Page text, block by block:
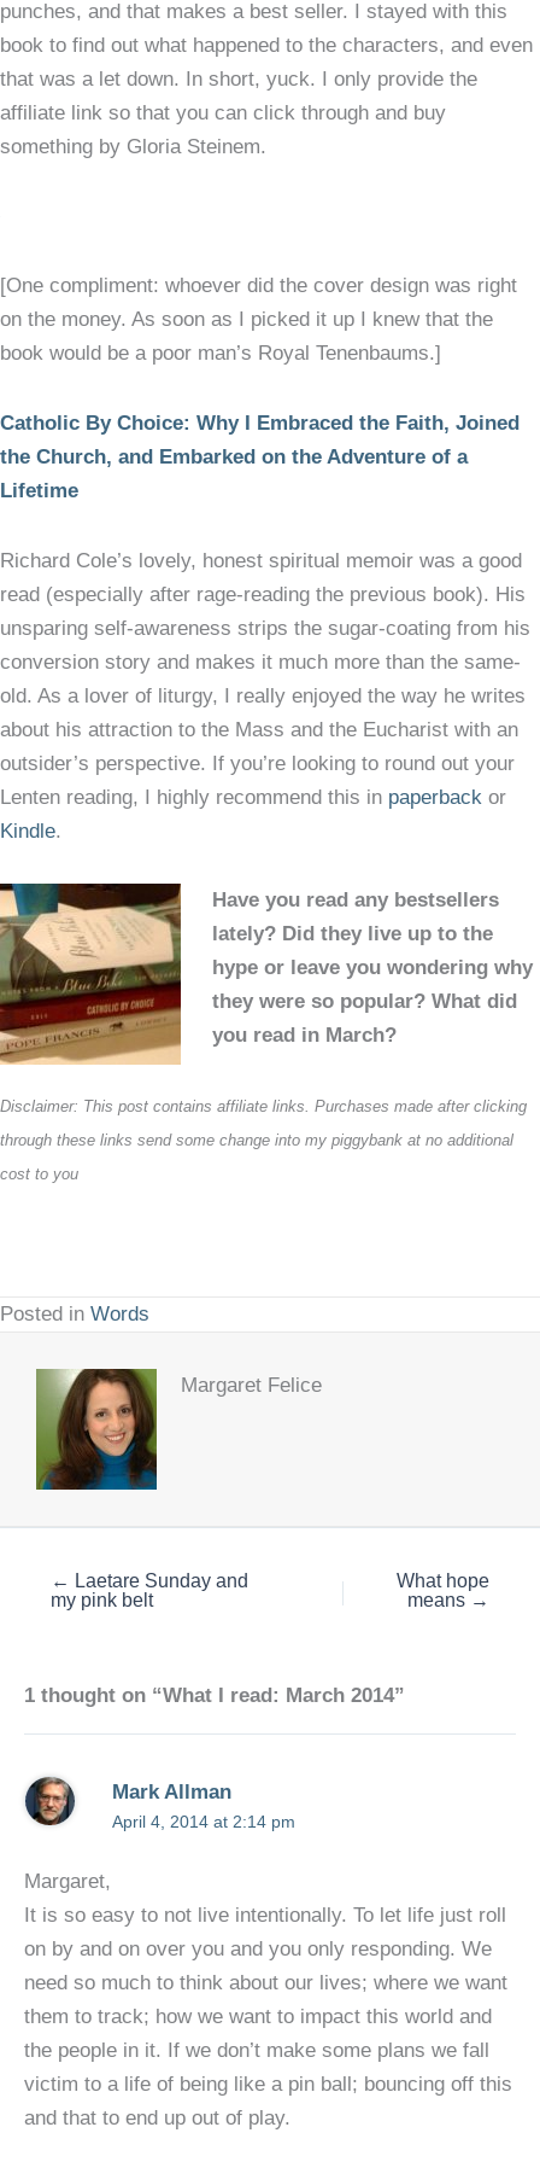
punches, and that makes a best seller. I stayed with this
book to find out what happened to the characters, and even
that was a let down. In short, yuck. I only provide the
affiliate link so that you can click through and buy
something by Gloria Steinem.
[One compliment: whoever did the cover design was right
on the money. As soon as I picked it up I knew that the
book would be a poor man’s Royal Tenenbaums.]
Catholic By Choice: Why I Embraced the Faith, Joined
the Church, and Embarked on the Adventure of a
Lifetime
Richard Cole’s lovely, honest spiritual memoir was a good
read (especially after rage-reading the previous book). His
unsparing self-awareness strips the sugar-coating from his
conversion story and makes it much more than the same-
old. As a lover of liturgy, I really enjoyed the way he writes
about his attraction to the Mass and the Eucharist with an
outsider’s perspective. If you’re looking to round out your
Lenten reading, I highly recommend this in paperback or
Kindle.
Have you read any bestsellers
lately? Did they live up to the
hype or leave you wondering why
they were so popular? What did
you read in March?
Disclaimer: This post contains affiliate links. Purchases made after clicking
through these links send some change into my piggybank at no additional
cost to you
Posted in Words
Margaret Felice
← Laetare Sunday and
my pink belt
What hope
means →
1 thought on “What I read: March 2014”
Mark Allman
April 4, 2014 at 2:14 pm
Margaret,
It is so easy to not live intentionally. To let life just roll
on by and on over you and you only responding. We
need so much to think about our lives; where we want
them to track; how we want to impact this world and
the people in it. If we don’t make some plans we fall
victim to a life of being like a pin ball; bouncing off this
and that to end up out of play.